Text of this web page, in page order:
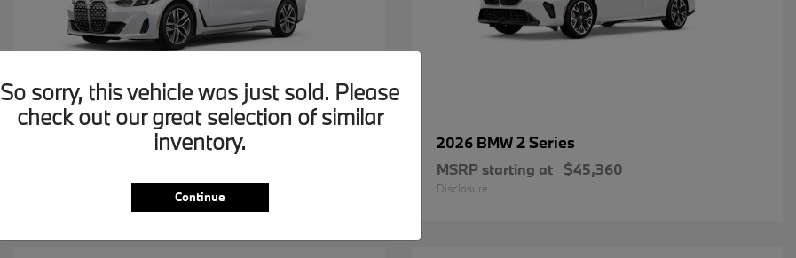
4 Series 2026 BMW2 Series
MSRP starting at $45,360
Disclosure
So sorry, this vehicle was just sold. Please
check out our great selection of similar
inventory.
Continue